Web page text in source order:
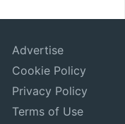
Advertise
Cookie Policy
Privacy Policy
Terms of Use